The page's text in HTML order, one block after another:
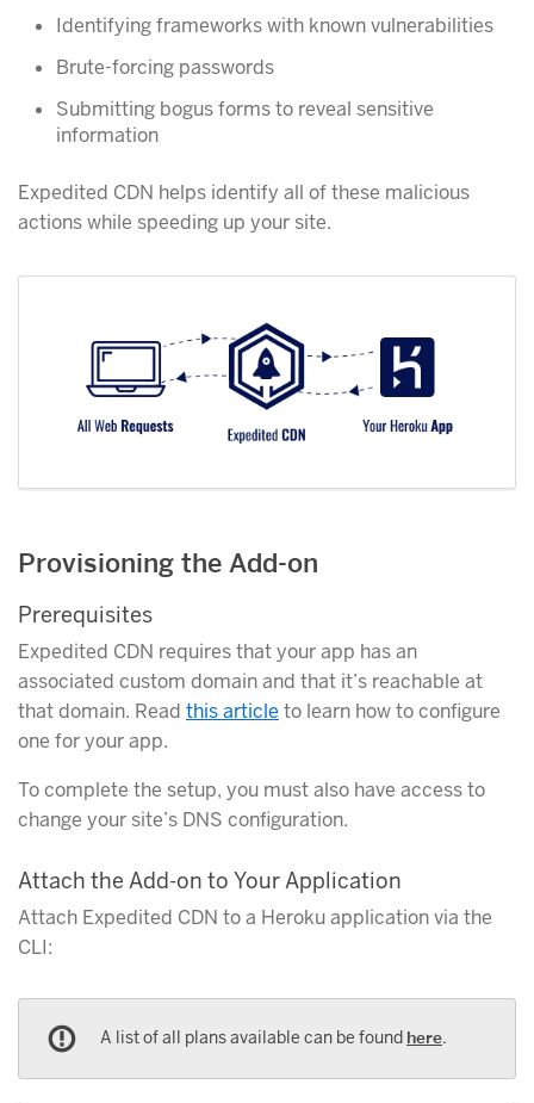
Identifying frameworks with known vulnerabilities
Brute-forcing passwords
Submitting bogus forms to reveal sensitive
information
Expedited CDN helps identify all of these malicious
actions while speeding up your site.
Provisioning the Add-on
Prerequisites
Expedited CDN requires that your app has an
associated custom domain and that it’s reachable at
that domain. Read this article to learn how to configure
one for your app.
To complete the setup, you must also have access to
change your site’s DNS configuration.
Attach the Add-on to Your Application
Attach Expedited CDN to a Heroku application via the
CLI:
A list of all plans available can be found here.